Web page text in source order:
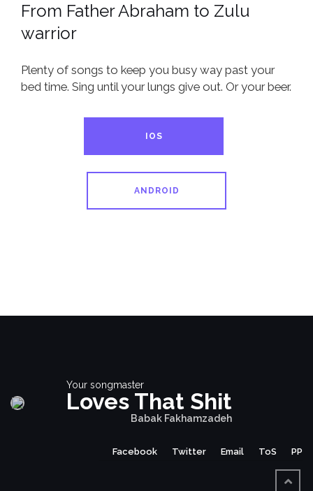
From Father Abraham to Zulu
warrior
Plenty of songs to keep you busy way past your
bed time. Sing until your lungs give out. Or your beer.
IOS
ANDROID
Your songmaster
Loves That Shit
Babak Fakhamzadeh
Facebook Twitter Email ToS PP